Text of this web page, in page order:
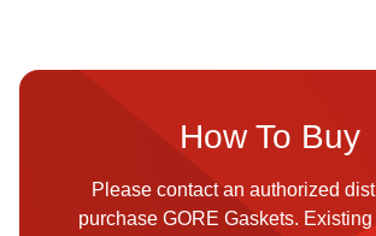
How To Buy
Please contact an authorized
purchase GORE Gaskets.